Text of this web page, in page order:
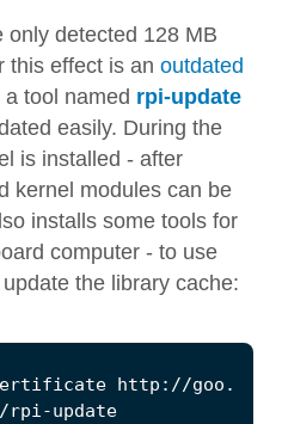
only detected 128 MB
this effect is an outdated
a tool named rpi-update
easily. During the
is installed - after
kernel modules can be
installs some tools for
computer - to use
the library cache: